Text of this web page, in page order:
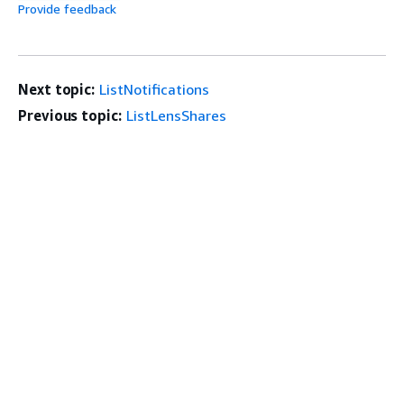
Provide feedback
Next topic: ListNotifications
Previous topic: ListLensShares